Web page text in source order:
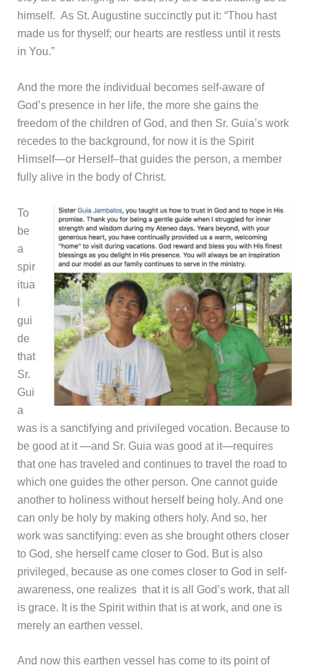
himself. As St. Augustine succinctly put it: “Thou hast
made us for thyself; our hearts are restless until it rests
in You.”
And the more the individual becomes self-aware of
God’s presence in her life, the more she gains the
freedom of the children of God, and then Sr. Guia’s work
recedes to the background, for now it is the Spirit
Himself—or Herself–that guides the person, a member
fully alive in the body of Christ.
To
be
a
spir
itua
gui
de
that
Sr.
Gui
a
was is a sanctifying and privileged vocation. Because to
be good at it —and Sr. Guia was good at it—requires
that one has traveled and continues to travel the road to
which one guides the other person. One cannot guide
another to holiness without herself being holy. And one
can only be holy by making others holy. And so, her
work was sanctifying: even as she brought others closer
to God, she herself came closer to God. But is also
privileged, because as one comes closer to God in self-
awareness, one realizes that it is all God’s work, that all
is grace. It is the Spirit within that is at work, and one is
merely an earthen vessel.
And now this earthen vessel has come to its point of